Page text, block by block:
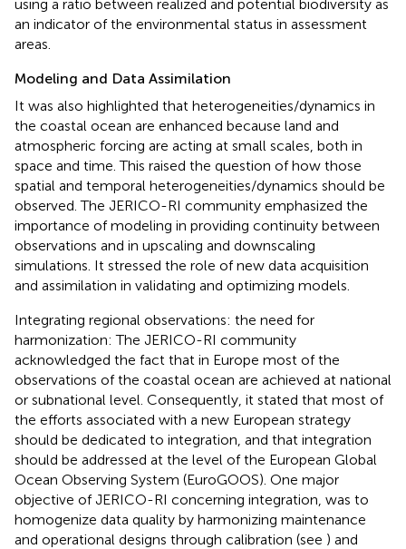
using a ratio between realized and potential biodiversity as
an indicator of the environmental status in assessment
areas.
Modeling and Data Assimilation
It was also highlighted that heterogeneities/dynamics in
the coastal ocean are enhanced because land and
atmospheric forcing are acting at small scales, both in
space and time. This raised the question of how those
spatial and temporal heterogeneities/dynamics should be
observed. The JERICO-RI community emphasized the
importance of modeling in providing continuity between
observations and in upscaling and downscaling
simulations. It stressed the role of new data acquisition
and assimilation in validating and optimizing models.
Integrating regional observations: the need for
harmonization: The JERICO-RI community
acknowledged the fact that in Europe most of the
observations of the coastal ocean are achieved at national
or subnational level. Consequently, it stated that most of
the efforts associated with a new European strategy
should be dedicated to integration, and that integration
should be addressed at the level of the European Global
Ocean Observing System (EuroGOOS). One major
objective of JERICO-RI concerning integration, was to
homogenize data quality by harmonizing maintenance
and operational designs through calibration (see ) and